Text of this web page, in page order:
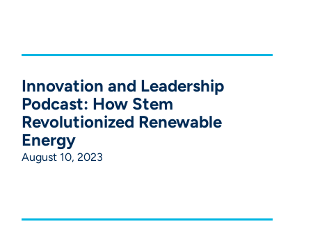
Innovation and Leadership
Podcast: How Stem
Revolutionized Renewable
Energy
August 10, 2023